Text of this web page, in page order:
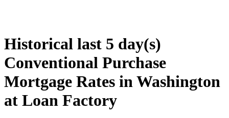
Historical last 5 day(s)
Conventional Purchase
Mortgage Rates in Washington
at Loan Factory